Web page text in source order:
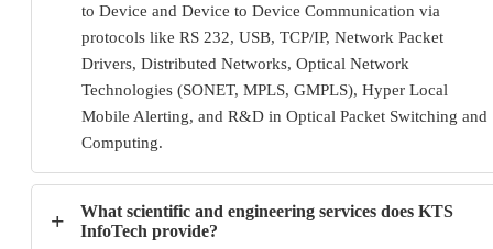
to Device and Device to Device Communication via
protocols like RS 232, USB, TCP/IP, Network Packet
Drivers, Distributed Networks, Optical Network
Technologies (SONET, MPLS, GMPLS), Hyper Local
Mobile Alerting, and R&D in Optical Packet Switching and
Computing.
+
What scientific and engineering services does KTS
InfoTech provide?